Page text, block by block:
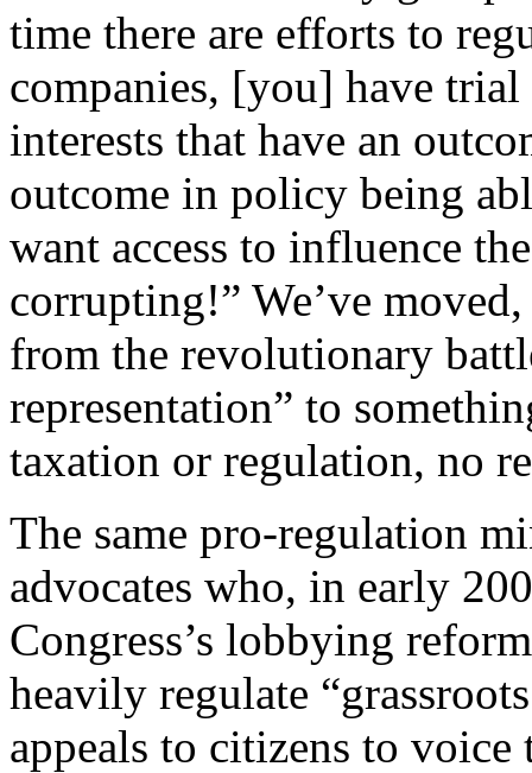
time there are efforts to
companies, [you] have
interests that have an
outcome in policy being
want access to influence
corrupting!” We’ve
from the revolutionary
representation” to
taxation or regulation, no
The same pro-regulation
advocates who, in early
Congress’s lobbying
heavily regulate
appeals to citizens to